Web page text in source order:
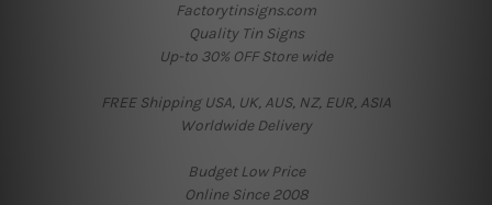
Factorytinsigns.com
Quality Tin Signs
Up-to 30% OFF Store wide
FREE Shipping USA, UK, AUS, NZ, EUR, ASIA
Worldwide Delivery
Budget Low Price
Online Since 2008